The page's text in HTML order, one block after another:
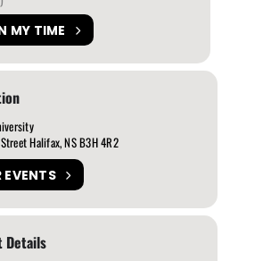
MY TIME
Halifax, NS B3H 4R2
EVENTS
Details